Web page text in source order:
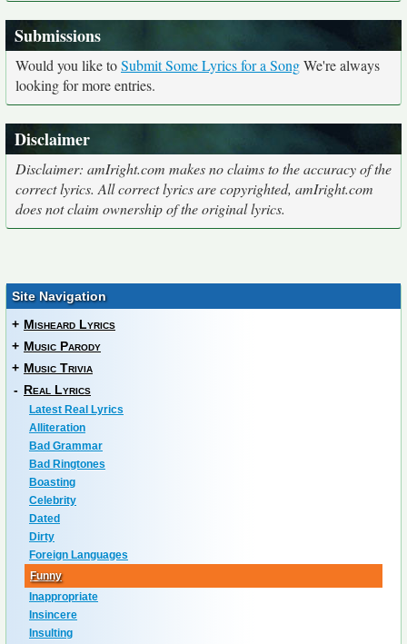
Submissions
Would you like toSubmit Some Lyrics for a SongWe're always
looking for more entries.
Disclaimer
Disclaimer: amIright.com makes no claims to the accuracy of the
correct lyrics. All correct lyrics are copyrighted, amIright.com
does not claim ownership of the original lyrics.
Site Navigation
+ Misheard Lyrics
+ Music Parody
+ Music Trivia
- Real Lyrics
Latest Real Lyrics
Alliteration
Bad Grammar
Bad Ringtones
Boasting
Celebrity
Dated
Dirty
Foreign Languages
Funny
Inappropriate
Insincere
Insulting